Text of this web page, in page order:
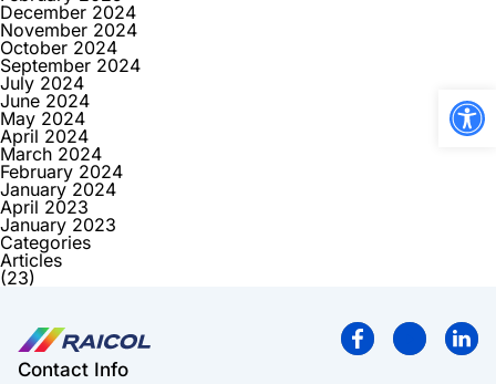
December 2024
November 2024
October 2024
September 2024
July 2024
June 2024
May 2024
April 2024
March 2024
February 2024
January 2024
April 2023
January 2023
Categories
Articles
(23)
Contact Info